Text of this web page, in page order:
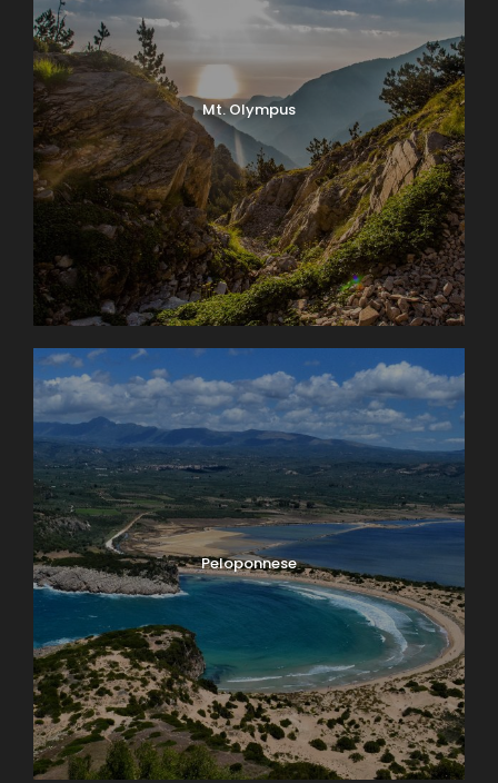
Mt. Olympus
Peloponnese